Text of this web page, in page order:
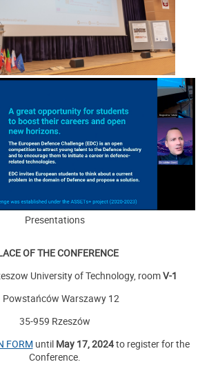
Presentations
OF THE CONFERENCE
University of Technology, roomV-1
Powstańców Warszawy 12
35-959 Rzeszów
FORM until May 17, 2024to register for the
Conference.